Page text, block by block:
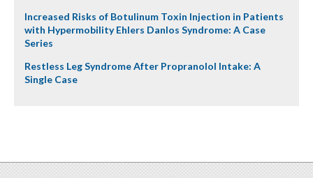
Increased Risks of Botulinum Toxin Injection in Patients
with Hypermobility Ehlers Danlos Syndrome: A Case
Series
Restless Leg Syndrome After Propranolol Intake: A
Single Case